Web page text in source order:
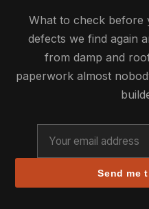
What to check before
defects we find again
from damp and
paperwork almost
Send me